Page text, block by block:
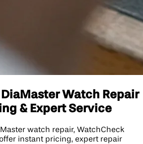
Watch Repair
& Expert Service
watch repair, WatchCheck
instant pricing, expert repair